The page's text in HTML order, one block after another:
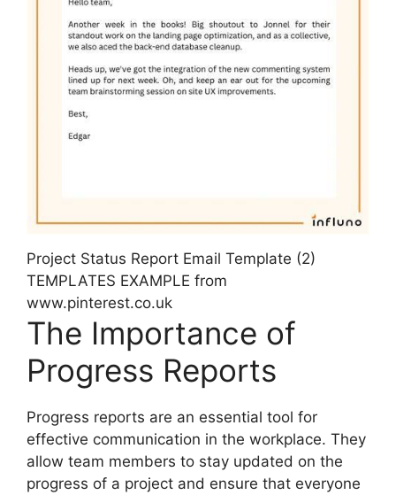
Project Status Report Email Template (2)
TEMPLATES EXAMPLE from
www.pinterest.co.uk
The Importance of
Progress Reports
Progress reports are an essential tool for
effective communication in the workplace. They
allow team members to stay updated on the
progress of a project and ensure that everyone